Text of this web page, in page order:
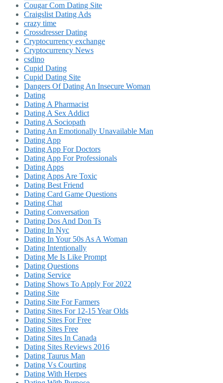
Cougar Com Dating Site
Craigslist Dating Ads
crazy time
Crossdresser Dating
Cryptocurrency exchange
Cryptocurrency News
csdino
Cupid Dating
Cupid Dating Site
Dangers Of Dating An Insecure Woman
Dating
Dating A Pharmacist
Dating A Sex Addict
Dating A Sociopath
Dating An Emotionally Unavailable Man
Dating App
Dating App For Doctors
Dating App For Professionals
Dating Apps
Dating Apps Are Toxic
Dating Best Friend
Dating Card Game Questions
Dating Chat
Dating Conversation
Dating Dos And Don Ts
Dating In Nyc
Dating In Your 50s As A Woman
Dating Intentionally
Dating Me Is Like Prompt
Dating Questions
Dating Service
Dating Shows To Apply For 2022
Dating Site
Dating Site For Farmers
Dating Sites For 12-15 Year Olds
Dating Sites For Free
Dating Sites Free
Dating Sites In Canada
Dating Sites Reviews 2016
Dating Taurus Man
Dating Vs Courting
Dating With Herpes